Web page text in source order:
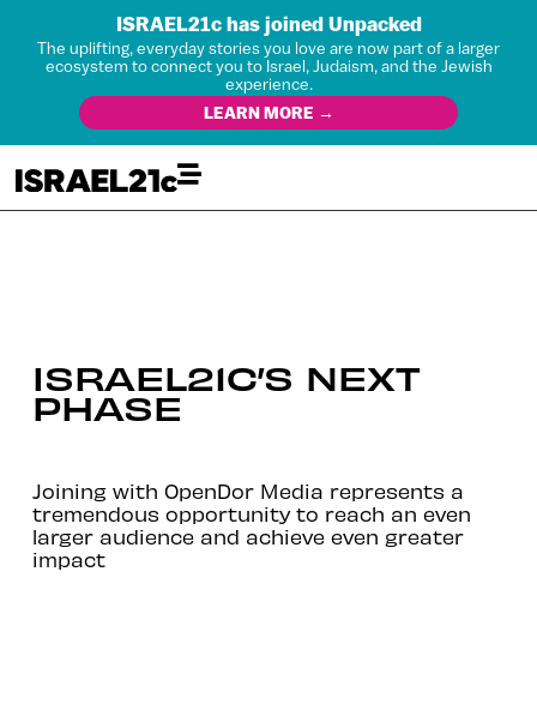
ISRAEL21c has joined Unpacked
The uplifting, everyday stories you love are now part of a larger
ecosystem to connect you to Israel, Judaism, and the Jewish
experience.
LEARN MORE →
ISRAEL21C’S NEXT
PHASE
Joining with OpenDor Media represents a
tremendous opportunity to reach an even
larger audience and achieve even greater
impact